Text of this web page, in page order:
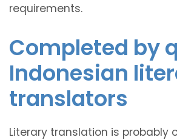
requirements.
Completed by
Indonesian
translators
Literary translation is probably